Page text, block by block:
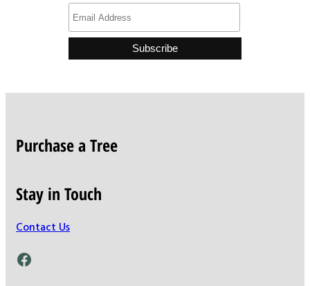
Purchase a Tree
Stay in Touch
Contact Us
Facebook